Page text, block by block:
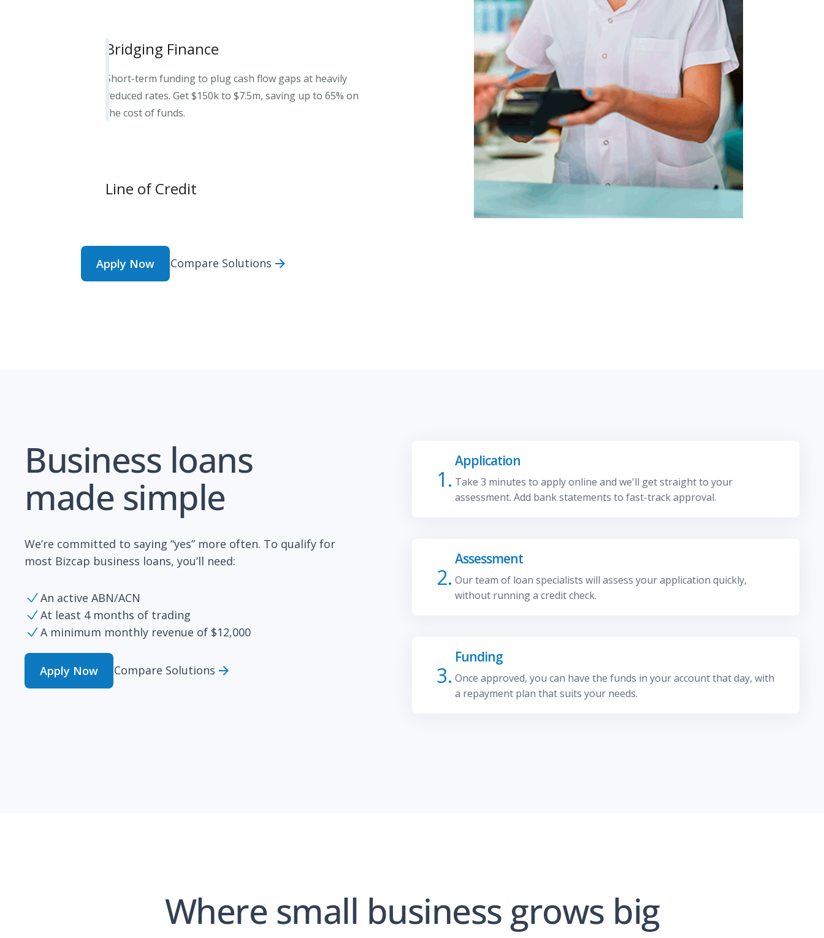
Bridging Finance
Short-term funding to plug cash flow gaps at heavily
reduced rates. Get $150k to $7.5m, saving up to 65% on
the cost of funds.
Line of Credit
Apply Now Compare Solutions
Business loans
made simple
We’re committed to saying “yes” more often. To qualify for
most Bizcap business loans, you’ll need:
An active ABN/ACN
At least 4 months of trading
A minimum monthly revenue of $12,000
Apply Now Compare Solutions
1.
Application
Take 3 minutes to apply online and we'll get straight to your
assessment. Add bank statements to fast-track approval.
2.
Assessment
Our team of loan specialists will assess your application quickly,
without running a credit check.
3.
Funding
Once approved, you can have the funds in your account that day, with
a repayment plan that suits your needs.
Where small business grows big